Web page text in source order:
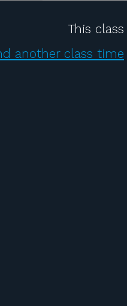
This
another class time